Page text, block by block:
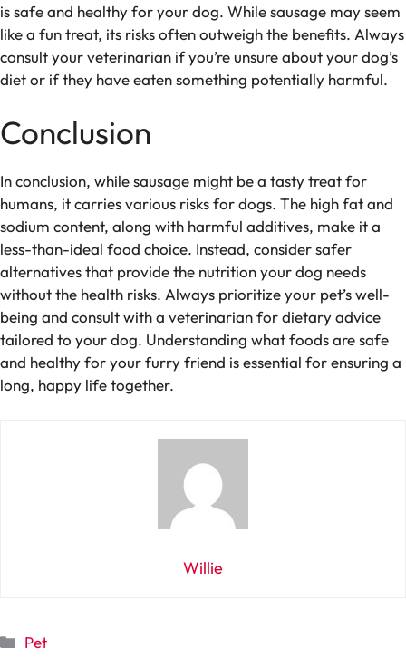
is safe and healthy for your dog. While sausage may seem
like a fun treat, its risks often outweigh the benefits. Always
consult your veterinarian if you’re unsure about your dog’s
diet or if they have eaten something potentially harmful.
Conclusion
In conclusion, while sausage might be a tasty treat for
humans, it carries various risks for dogs. The high fat and
sodium content, along with harmful additives, make it a
less-than-ideal food choice. Instead, consider safer
alternatives that provide the nutrition your dog needs
without the health risks. Always prioritize your pet’s well-
being and consult with a veterinarian for dietary advice
tailored to your dog. Understanding what foods are safe
and healthy for your furry friend is essential for ensuring a
long, happy life together.
Willie
Categories
Pet